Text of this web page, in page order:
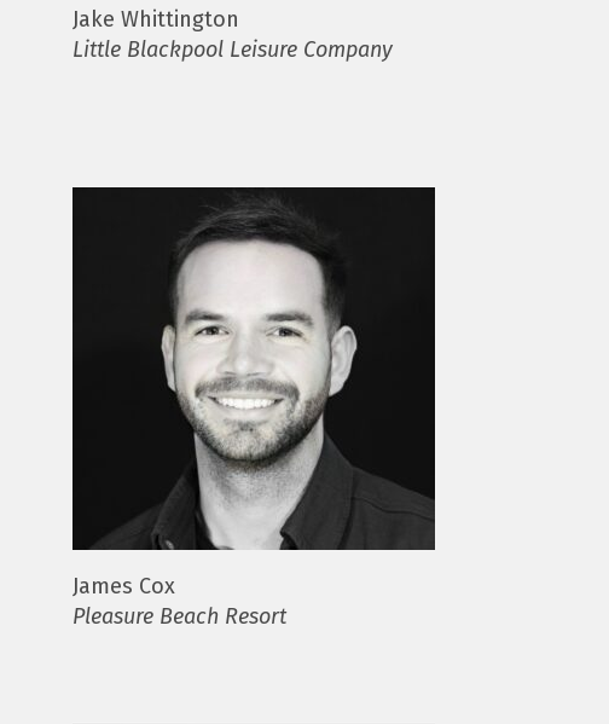
Jake Whittington
Little Blackpool Leisure Company
James Cox
Pleasure Beach Resort